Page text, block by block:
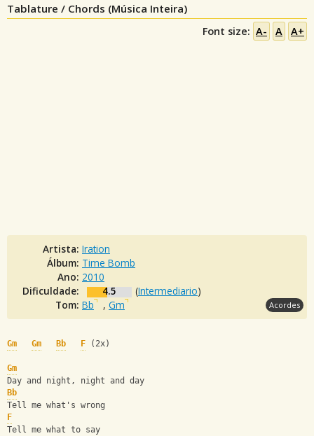
Tablature / Chords (Música Inteira)
Font size: A- A A+
Artista: Iration
Álbum: Time Bomb
Ano: 2010
Dificuldade:
4.5 (Intermediario)
Tom: Bb , Gm Acordes
Gm Gm Bb F (2x)
Gm
Day and night, night and day
Bb
Tell me what's wrong
F
Tell me what to say